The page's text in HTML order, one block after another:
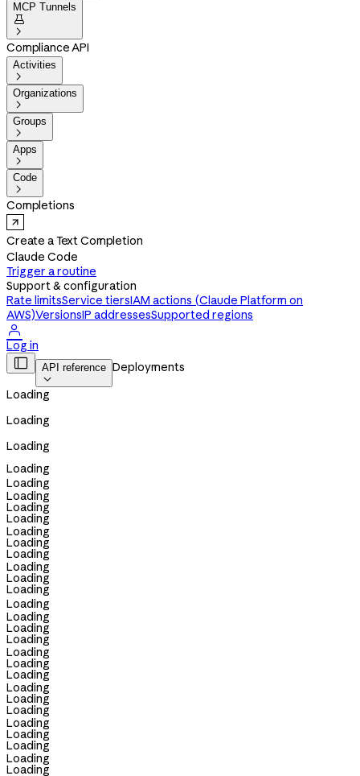
MCP Tunnels


Compliance API
Activities

Organizations

Groups

Apps

Code

Completions
Create a Text Completion
Claude Code
Trigger a routine
Support & configuration
Rate limitsService tiersIAM actions (Claude Platform on
AWS)VersionsIP addressesSupported regions

Log in
 API reference

Deployments
Loading
Loading
Loading
Loading
Loading
Loading
Loading
Loading
Loading
Loading
Loading
Loading
Loading
Loading
Loading
Loading
Loading
Loading
Loading
Loading
Loading
Loading
Loading
Loading
Loading
Loading
Loading
Loading
Loading